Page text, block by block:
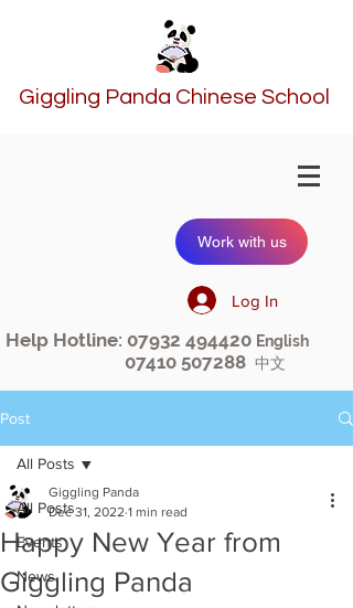
Giggling Panda Chinese School
Work with us
Log In
Help Hotline: 07932 494420 English
07410 507288 中文
Post
All Posts
Events
News
All Posts
Happy New Year from
Giggling Panda
Giggling Panda
Dec 31, 2022 1 min read